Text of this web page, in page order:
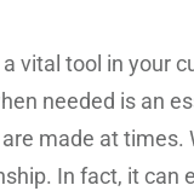
vital tool in your
needed is an
made at
In fact, it can